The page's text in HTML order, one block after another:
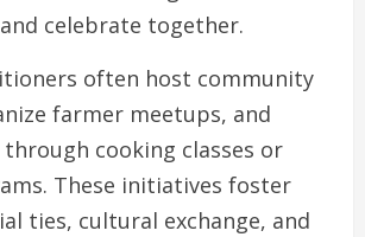
celebrate together.
often host community
farmer meetups, and
cooking classes or
These initiatives foster
ties, cultural exchange, and